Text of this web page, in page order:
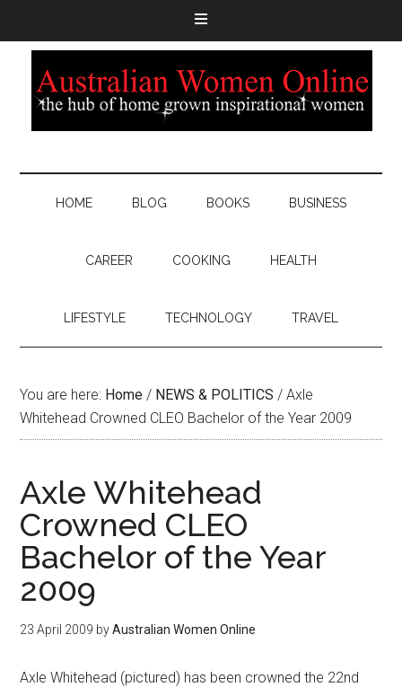
HOME BLOG BOOKS BUSINESS
CAREER COOKING HEALTH
LIFESTYLE TECHNOLOGY TRAVEL
You are here: Home / NEWS & POLITICS / Axle
Whitehead Crowned CLEO Bachelor of the Year 2009
Axle Whitehead
Crowned CLEO
Bachelor of the Year
2009
23 April 2009 byAustralian Women Online
Axle Whitehead (pictured) has been crowned the 22nd